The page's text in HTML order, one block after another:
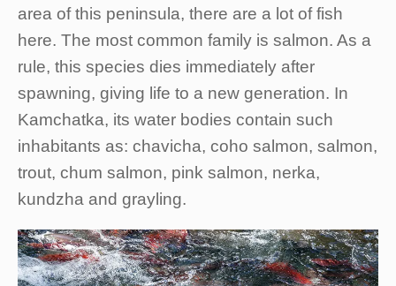
area of this peninsula, there are a lot of fish
here. The most common family is salmon. As a
rule, this species dies immediately after
spawning, giving life to a new generation. In
Kamchatka, its water bodies contain such
inhabitants as: chavicha, coho salmon, salmon,
trout, chum salmon, pink salmon, nerka,
kundzha and grayling.